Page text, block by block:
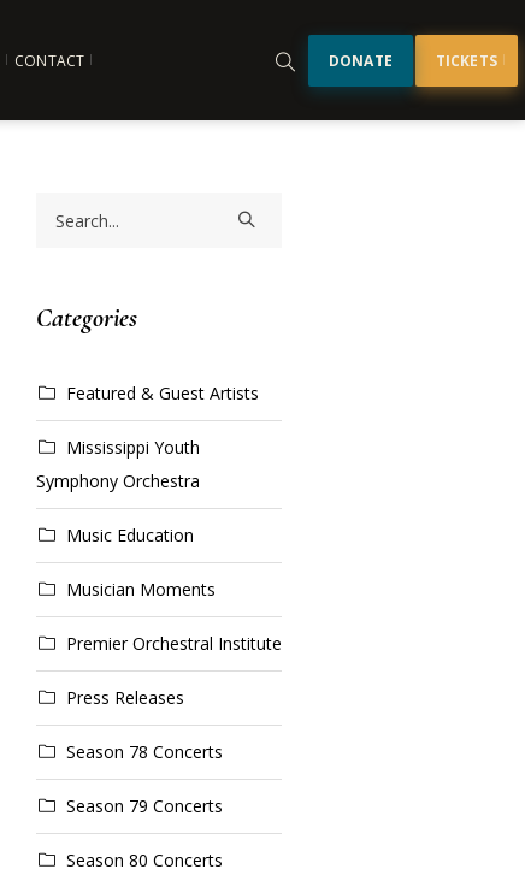
CONTACT TICKETS
DONATE
Categories
Featured & Guest Artists
Mississippi Youth
Symphony Orchestra
Music Education
Musician Moments
Premier Orchestral Institute
Press Releases
Season 78 Concerts
Season 79 Concerts
Season 80 Concerts